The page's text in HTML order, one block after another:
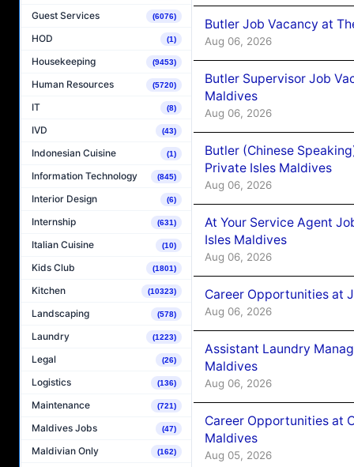
Guest Services (6076)
HOD (1)
Housekeeping (9453)
Human Resources (5720)
IT (8)
IVD (43)
Indonesian Cuisine (1)
Information Technology (845)
Interior Design (6)
Internship (631)
Italian Cuisine (10)
Kids Club (1801)
Kitchen (10323)
Landscaping (578)
Laundry (1223)
Legal (26)
Logistics (136)
Maintenance (721)
Maldives Jobs (47)
Maldivian Only (162)
Butler Job Vacancy at
Aug 06, 2026
Butler Supervisor Job
Maldives
Aug 06, 2026
Butler (Chinese
Private Isles Maldives
Aug 06, 2026
At Your Service Agent
Isles Maldives
Aug 06, 2026
Career Opportunities at
Aug 06, 2026
Assistant Laundry
Maldives
Aug 06, 2026
Career Opportunities at
Maldives
Aug 05, 2026